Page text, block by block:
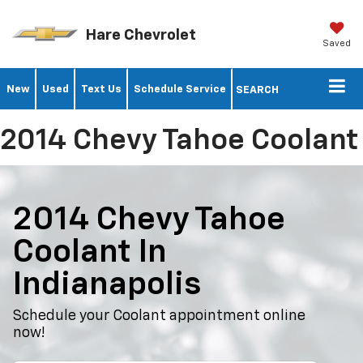
Hare Chevrolet Saved
New Used Text Us Schedule Service SEARCH
2014 Chevy Tahoe Coolant
2014 Chevy Tahoe
Coolant In
Indianapolis
Schedule your Coolant appointment online
now!